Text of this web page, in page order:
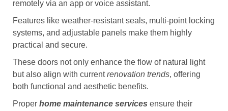
remotely via an app or voice assistant.
Features like weather-resistant seals, multi-point locking
systems, and adjustable panels make them highly
practical and secure.
These doors not only enhance the flow of natural light
but also align with currentrenovation trends, offering
both functional and aesthetic benefits.
Proper home maintenance services ensure their